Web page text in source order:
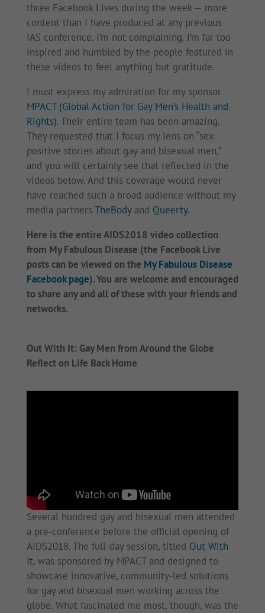
three Facebook Lives during the week — more
content than I have produced at any previous
IAS conference. I’m not complaining. I’m far too
inspired and humbled by the people featured in
these videos to feel anything but gratitude.
I must express my admiration for my sponsor
MPACT (Global Action for Gay Men’s Health and
Rights). Their entire team has been amazing.
They requested that I focus my lens on “sex
positive stories about gay and bisexual men,”
and you will certainly see that reflected in the
videos below. And this coverage would never
have reached such a broad audience without my
media partners TheBodyand Queerty.
Here is the entire AIDS2018 video collection
from My Fabulous Disease (the Facebook Live
posts can be viewed on the My Fabulous Disease
Facebook page). You are welcome and encouraged
to share any and all of these with your friends and
networks.
Out With It: Gay Men from Around the Globe
Reflect on Life Back Home
Several hundred gay and bisexual men attended
a pre-conference before the official opening of
AIDS2018. The full-day session, titled Out With
It, was sponsored by MPACT and designed to
showcase innovative, community-led solutions
for gay and bisexual men working across the
globe. What fascinated me most, though, was the